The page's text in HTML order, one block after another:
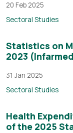
20 Feb 2025
Sectoral Studies
Statistics on
2023
31 Jan 2025
Sectoral Studies
Health
of the 2025